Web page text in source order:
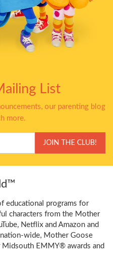
List
our parenting blog
more.
JOIN THE CLUB!
educational programs for
characters from the Mother
Netflix and Amazon and
wide, Mother Goose
EMMY® awards and